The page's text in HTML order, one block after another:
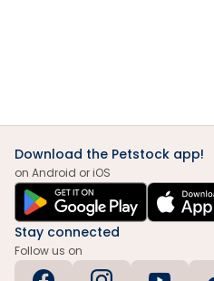
Download the Petstock app!
on Android or iOS
Stay connected
Follow us on